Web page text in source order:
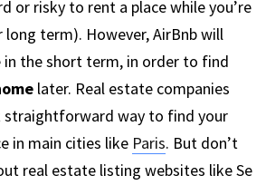
or risky to rent a place while you’re
term). However, AirBnb will
the short term, in order to find
later. Real estate companies
way to find your
in main cities like Paris. But don’t
real estate listing websites like Se